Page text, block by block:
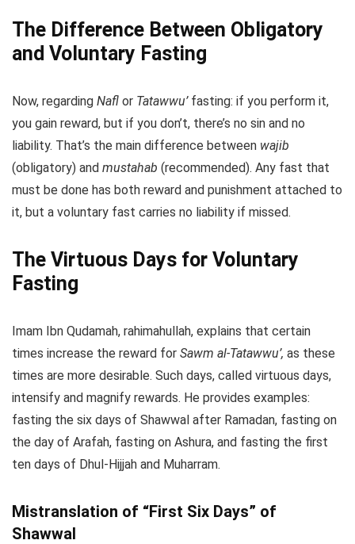
The Difference Between Obligatory
and Voluntary Fasting
Now, regarding Nafl or Tatawwu’fasting: if you perform it,
you gain reward, but if you don’t, there’s no sin and no
liability. That’s the main difference between wajib
(obligatory) and mustahab (recommended). Any fast that
must be done has both reward and punishment attached to
it, but a voluntary fast carries no liability if missed.
The Virtuous Days for Voluntary
Fasting
Imam Ibn Qudamah, rahimahullah, explains that certain
times increase the reward for Sawm al-Tatawwu’, as these
times are more desirable. Such days, called virtuous days,
intensify and magnify rewards. He provides examples:
fasting the six days of Shawwal after Ramadan, fasting on
the day of Arafah, fasting on Ashura, and fasting the first
ten days of Dhul-Hijjah and Muharram.
Mistranslation of “First Six Days” of
Shawwal